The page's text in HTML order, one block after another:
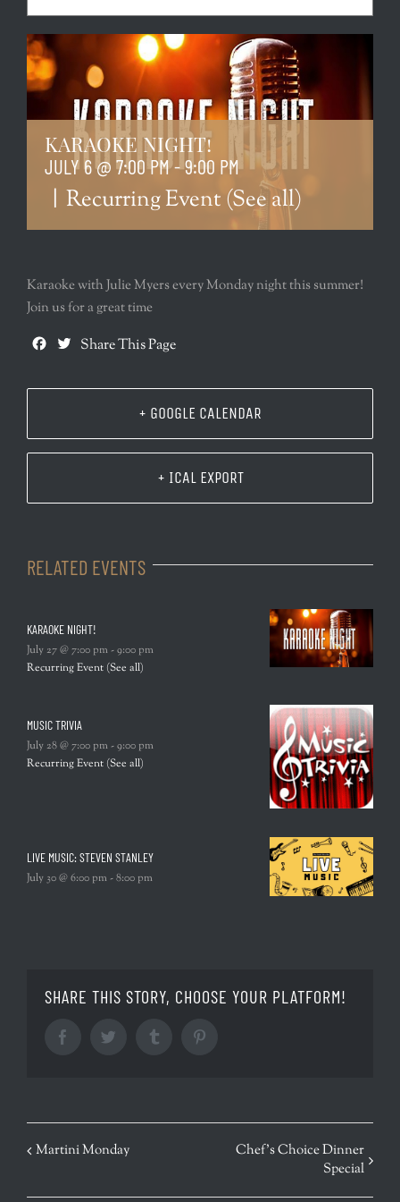
KARAOKE NIGHT!
JULY 6 @ 7:00 PM-9:00 PM
| Recurring Event(See all)
Karaoke with Julie Myers every Monday night this summer!
Join us for a great time
Facebook
Twitter
Share This Page
+ GOOGLE CALENDAR
+ ICAL EXPORT
RELATED EVENTS
KARAOKE NIGHT!
July 27 @ 7:00 pm-9:00 pm
Recurring Event (See all)
MUSIC TRIVIA
July 28 @ 7:00 pm-9:00 pm
Recurring Event (See all)
LIVE MUSIC: STEVEN STANLEY
July 30 @ 6:00 pm-8:00 pm
SHARE THIS STORY, CHOOSE YOUR PLATFORM!
FacebookTwitter Tumblr
EVENT
Martini Monday
Chef’s Choice Dinner
Special